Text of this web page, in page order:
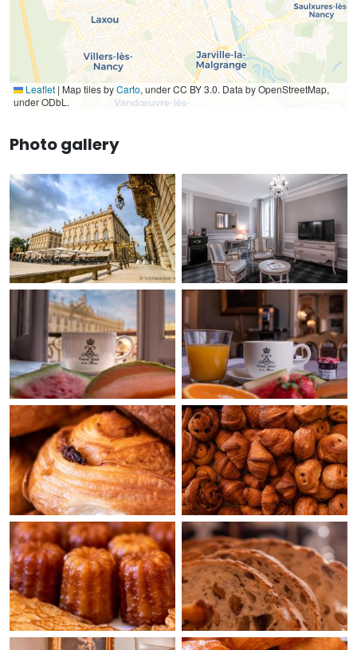
Leaflet | Map tiles byCarto, under CC BY 3.0. Data by OpenStreetMap,
under ODbL.
Photo gallery